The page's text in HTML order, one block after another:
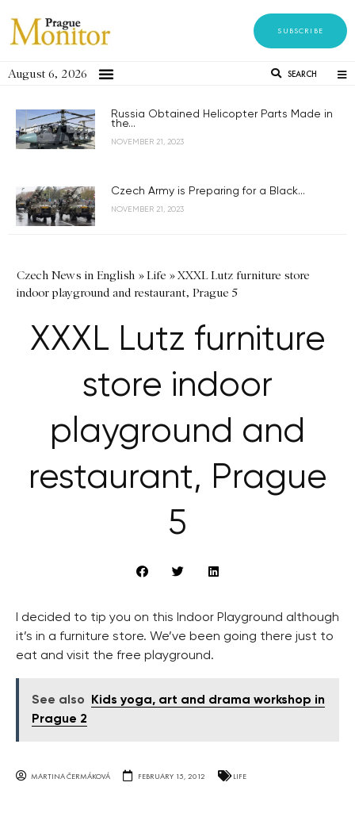
SUBSCRIBE
August 6, 2026 SEARCH
Russia Obtained Helicopter Parts Made in
the...
NOVEMBER 21, 2023
Czech Army is Preparing for a Black...
NOVEMBER 21, 2023
Czech News in English »Life »XXXL Lutz furniture store
indoor playground and restaurant, Prague 5
XXXL Lutz furniture
store indoor
playground and
restaurant, Prague
5
I decided to tip you on this Indoor Playground although
it’s in a furniture store. We’ve been going there just to
eat and visit the free playground.
See also
Kids yoga, art and drama workshop in
Prague 2
MARTINA ČERMÁKOVÁ FEBRUARY 15, 2012 LIFE